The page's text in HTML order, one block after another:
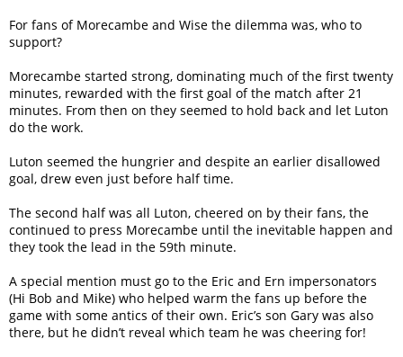
For fans of Morecambe and Wise the dilemma was, who to
support?
Morecambe started strong, dominating much of the first twenty
minutes, rewarded with the first goal of the match after 21
minutes. From then on they seemed to hold back and let Luton
do the work.
Luton seemed the hungrier and despite an earlier disallowed
goal, drew even just before half time.
The second half was all Luton, cheered on by their fans, the
continued to press Morecambe until the inevitable happen and
they took the lead in the 59th minute.
A special mention must go to the Eric and Ern impersonators
(Hi Bob and Mike) who helped warm the fans up before the
game with some antics of their own. Eric’s son Gary was also
there, but he didn’t reveal which team he was cheering for!